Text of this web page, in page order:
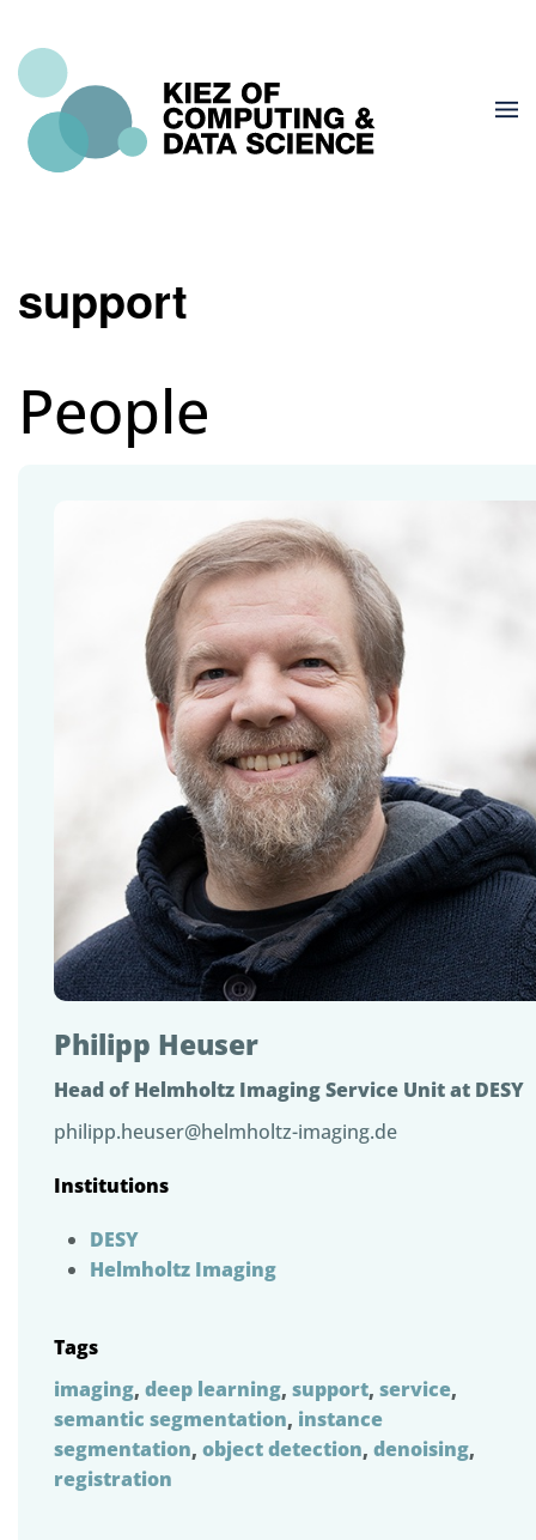
support
People
Philipp Heuser
Head of Helmholtz Imaging Service Unit at DESY
philipp.heuser@helmholtz-imaging.de
Institutions
DESY
Helmholtz Imaging
Tags
imaging, deep learning, support, service,
semantic segmentation, instance
segmentation, object detection, denoising,
registration